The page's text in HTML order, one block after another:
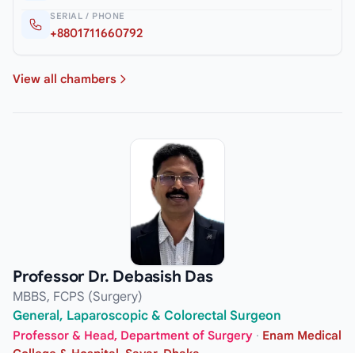
SERIAL / PHONE
+8801711660792
View all chambers
Professor Dr. Debasish Das
MBBS, FCPS (Surgery)
General, Laparoscopic & Colorectal Surgeon
Professor & Head, Department of Surgery · Enam Medical